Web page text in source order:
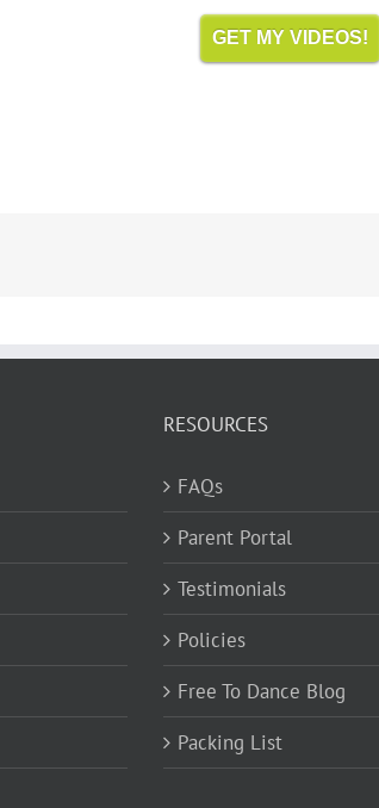
GET MY VIDEOS!
RESOURCES
FAQs
Parent Portal
Testimonials
Policies
Free To Dance Blog
Packing List